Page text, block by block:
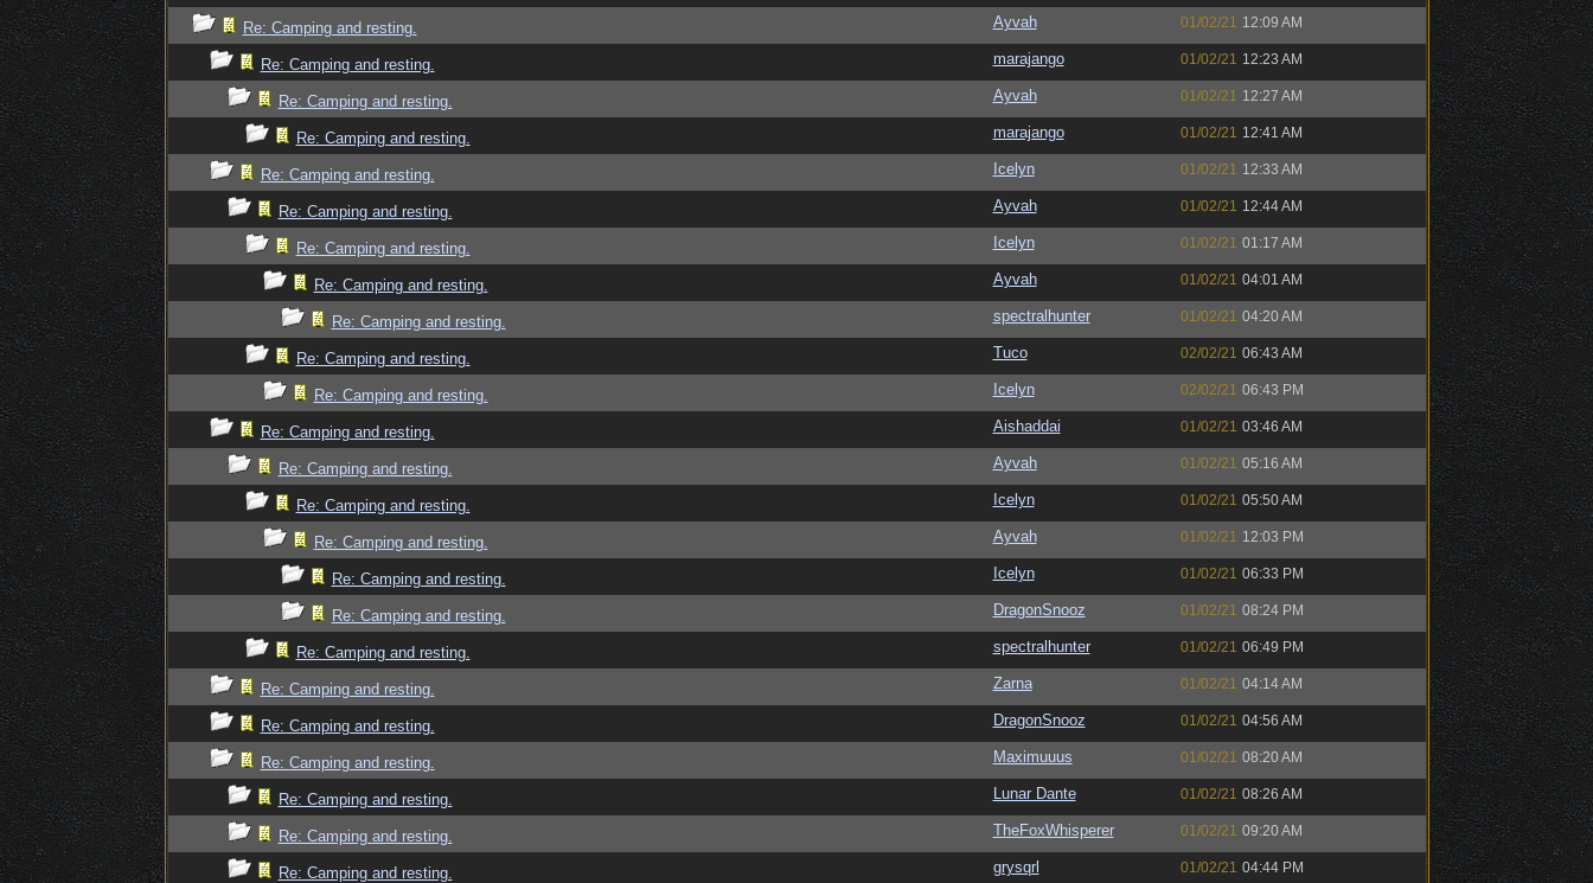
Re: Camping and resting. Ayvah 01/02/21 12:09 AM
Re: Camping and resting. marajango 01/02/21 12:23 AM
Re: Camping and resting. Ayvah 01/02/21 12:27 AM
Re: Camping and resting. marajango 01/02/21 12:41 AM
Re: Camping and resting. Icelyn 01/02/21 12:33 AM
Re: Camping and resting. Ayvah 01/02/21 12:44 AM
Re: Camping and resting. Icelyn 01/02/21 01:17 AM
Re: Camping and resting. Ayvah 01/02/21 04:01 AM
Re: Camping and resting. spectralhunter 01/02/21 04:20 AM
Re: Camping and resting. Tuco 02/02/21 06:43 AM
Re: Camping and resting. Icelyn 02/02/21 06:43 PM
Re: Camping and resting. Aishaddai 01/02/21 03:46 AM
Re: Camping and resting. Ayvah 01/02/21 05:16 AM
Re: Camping and resting. Icelyn 01/02/21 05:50 AM
Re: Camping and resting. Ayvah 01/02/21 12:03 PM
Re: Camping and resting. Icelyn 01/02/21 06:33 PM
Re: Camping and resting. DragonSnooz 01/02/21 08:24 PM
Re: Camping and resting. spectralhunter 01/02/21 06:49 PM
Re: Camping and resting. Zarna 01/02/21 04:14 AM
Re: Camping and resting. DragonSnooz 01/02/21 04:56 AM
Re: Camping and resting. Maximuuus 01/02/21 08:20 AM
Re: Camping and resting. Lunar Dante 01/02/21 08:26 AM
Re: Camping and resting. TheFoxWhisperer 01/02/21 09:20 AM
Re: Camping and resting. grysqrl 01/02/21 04:44 PM